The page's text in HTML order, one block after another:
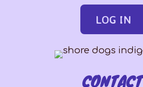
LOG IN
CONTACT